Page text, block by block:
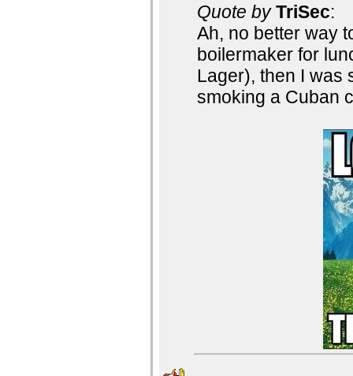
Quote byTriSec:
Ah, no better way
boilermaker for
Lager), then I was
smoking a Cuban